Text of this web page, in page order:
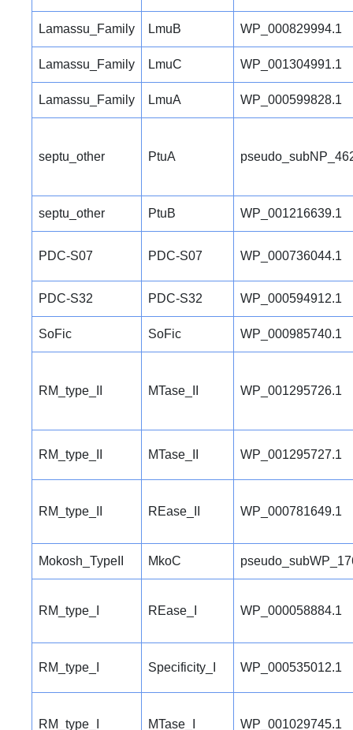
Lamassu_Family LmuB WP_000829994.1
Lamassu_Family LmuC WP_001304991.1
Lamassu_Family LmuA WP_000599828.1
septu_other PtuA
septu_other PtuB WP_001216639.1
PDC-S07 PDC-S07 WP_000736044.1
PDC-S32 PDC-S32 WP_000594912.1
SoFic SoFic WP_000985740.1
RM_type_II MTase_II WP_001295726.1
RM_type_II MTase_II WP_001295727.1
RM_type_II REase_II WP_000781649.1
Mokosh_TypeII MkoC
RM_type_I REase_I WP_000058884.1
RM_type_I Specificity_I WP_000535012.1
RM_type_I MTase_I WP_001029745.1